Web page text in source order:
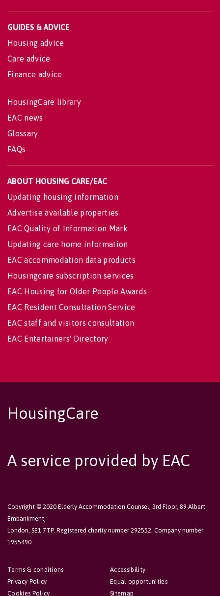
GUIDES & ADVICE
Housing advice
Care advice
Finance advice
HousingCare library
EAC news
Glossary
FAQs
ABOUT HOUSING CARE/EAC
Updating housing information
Advertise available properties
EAC Quality of Information Mark
Updating care home information
EAC accommodation data products
Housingcare subscription services
EAC Housing for Older People Awards
EAC Resident Consultation Service
EAC staff and visitors consultation
EAC Entertainers' Directory
HousingCare
A service provided by EAC
Copyright © 2020 Elderly Accommodation Counsel, 3rd Floor, 89 Albert
Embankment,
London, SE1 7TP. Registered charity number 292552. Company number
1955490.
Accessibility
Equal opportunities
Sitemap
Terms & conditions
Privacy Policy
Cookies Policy